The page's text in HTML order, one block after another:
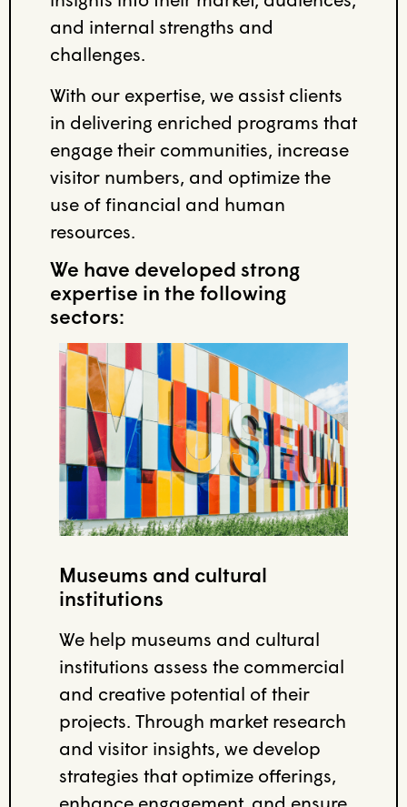
and internal strengths and
challenges.
With our expertise, we assist clients
in delivering enriched programs that
engage their communities, increase
visitor numbers, and optimize the
use of financial and human
resources.
We have developed strong
expertise in the following
sectors:
Museums and cultural
institutions
We help museums and cultural
institutions assess the commercial
and creative potential of their
projects. Through market research
and visitor insights, we develop
strategies that optimize offerings,
enhance engagement, and ensure